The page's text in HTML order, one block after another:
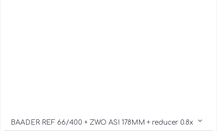
BAADER REF 66/400 + ZWO ASI 178MM + reducer 0.8x